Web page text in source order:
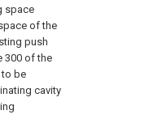
space
of the
push
300 of the
to be
cavity